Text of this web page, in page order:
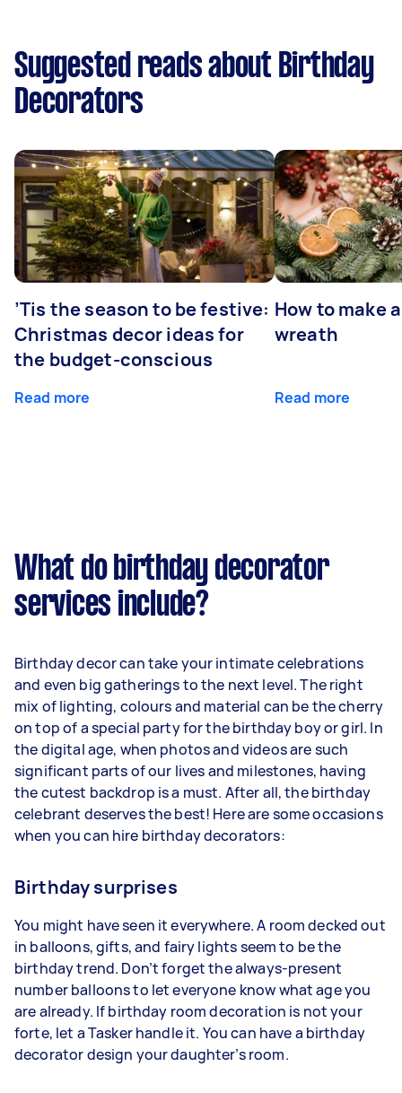
Suggested reads about Birthday
Decorators
’Tis the season to be festive:
Christmas decor ideas for
the budget-conscious
Read more
How to make
wreath
Read more
What do birthday decorator
services include?
Birthday decor can take your intimate celebrations
and even big gatherings to the next level. The right
mix of lighting, colours and material can be the cherry
on top of a special party for the birthday boy or girl. In
the digital age, when photos and videos are such
significant parts of our lives and milestones, having
the cutest backdrop is a must. After all, the birthday
celebrant deserves the best! Here are some occasions
when you can hire birthday decorators:
Birthday surprises
You might have seen it everywhere. A room decked out
in balloons, gifts, and fairy lights seem to be the
birthday trend. Don’t forget the always-present
number balloons to let everyone know what age you
are already. If birthday room decoration is not your
forte, let a Tasker handle it. You can have a birthday
decorator design your daughter’s room.